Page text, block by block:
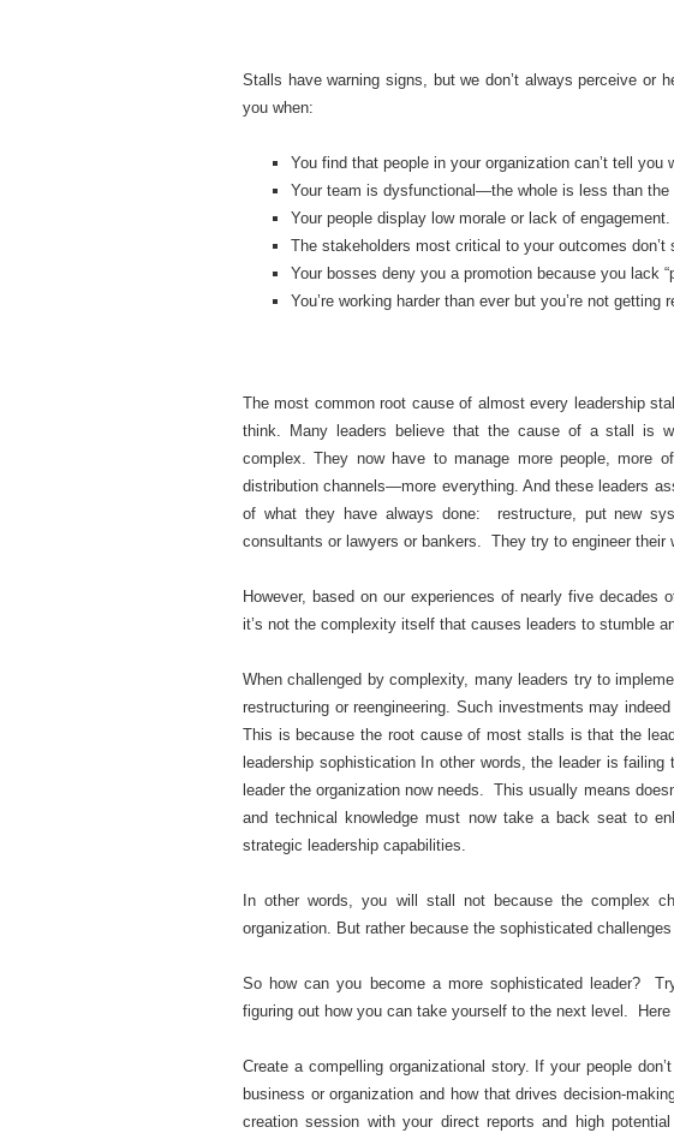
Stalls have warning signs, but we don’t always perceive or
you when:
You find that people in your organization can’t tell you
Your team is dysfunctional—the whole is less than
Your people display low morale or lack of engagement.
The stakeholders most critical to your outcomes don’t
Your bosses deny you a promotion because you lack
You’re working harder than ever but you’re not getting
The most common root cause of almost every leadership
think. Many leaders believe that the cause of a stall is
complex. They now have to manage more people, more
distribution channels—more everything. And these leaders
of what they have always done: restructure, put new
consultants or lawyers or bankers. They try to engineer their
However, based on our experiences of nearly five decades
it’s not the complexity itself that causes leaders to stumble
When challenged by complexity, many leaders try to
restructuring or reengineering. Such investments may
This is because the root cause of most stalls is that the
leadership sophistication In other words, the leader is
leader the organization now needs. This usually means
and technical knowledge must now take a back seat to
strategic leadership capabilities.
In other words, you will stall not because the complex
organization. But rather because the sophisticated
So how can you become a more sophisticated leader?
figuring out how you can take yourself to the next level.
Create a compelling organizational story. If your people
business or organization and how that drives decision-
creation session with your direct reports and high